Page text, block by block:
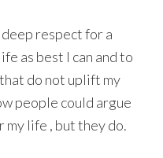
deep respect for a
as best I can and to
do not uplift my
people could argue
my life , but they do.